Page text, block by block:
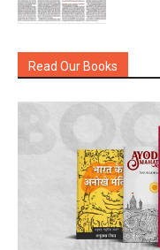
Read Our Books